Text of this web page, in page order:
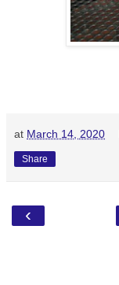
at March 14, 2020
Share
‹